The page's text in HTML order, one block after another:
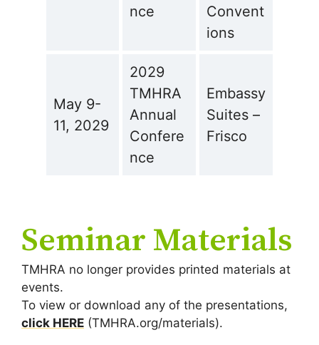
nce
Convent
ions
May 9-
11, 2029
2029
TMHRA
Annual
Confere
nce
Embassy
Suites –
Frisco
Seminar Materials
TMHRA no longer provides printed materials at
events.
To view or download any of the presentations,
click HERE (TMHRA.org/materials).